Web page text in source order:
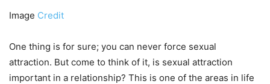
Image Credit
One thing is for sure; you can never force sexual
attraction. But come to think of it, is sexual attraction
important in a relationship? This is one of the areas in life